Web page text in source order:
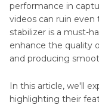
performance in
videos can ruin even
stabilizer is a must-
enhance the quality
and producing
In this article, we'll
highlighting their